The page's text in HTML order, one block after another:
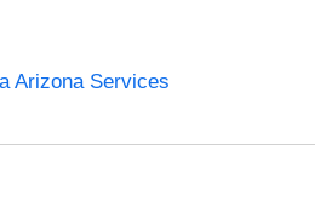
Arizona Services